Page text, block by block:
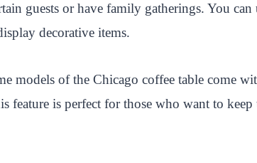
guests or have family gatherings. You
decorative items.
models of the Chicago coffee table come
feature is perfect for those who want to